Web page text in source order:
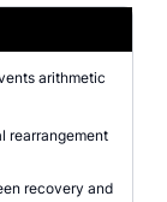
arithmetic
rearrangement
recovery and